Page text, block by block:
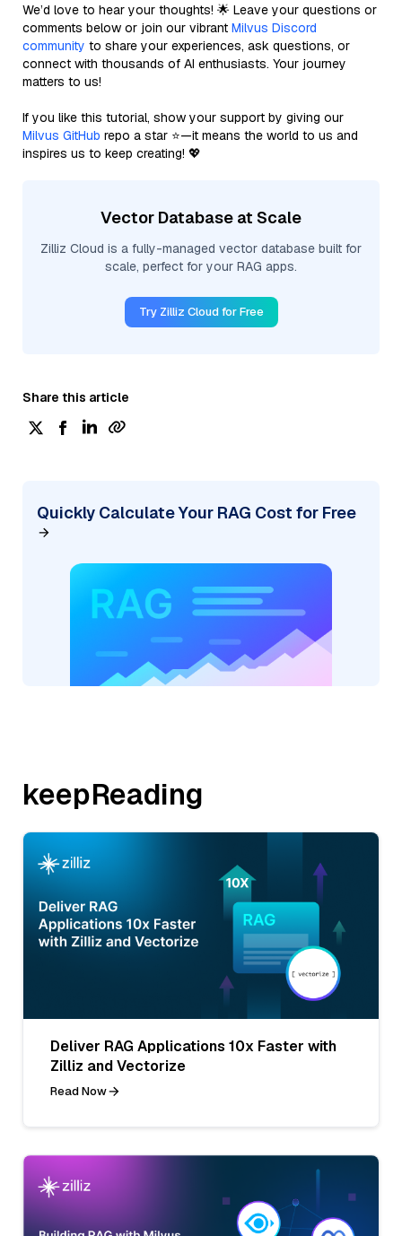
We’d love to hear your thoughts! 🌟 Leave your questions or
comments below or join our vibrant Milvus Discord
community to share your experiences, ask questions, or
connect with thousands of AI enthusiasts. Your journey
matters to us!
If you like this tutorial, show your support by giving our
Milvus GitHub repo a star ⭐—it means the world to us and
inspires us to keep creating! 💖
Vector Database at Scale
Zilliz Cloud is a fully-managed vector database built for
scale, perfect for your RAG apps.
Try Zilliz Cloud for Free
Share this article
Quickly Calculate Your RAG Cost for Free
keepReading
Deliver RAG Applications 10x Faster with
Zilliz and Vectorize
Read Now